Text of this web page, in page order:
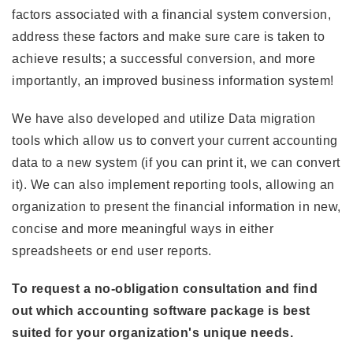
factors associated with a financial system conversion,
address these factors and make sure care is taken to
achieve results; a successful conversion, and more
importantly, an improved business information system!
We have also developed and utilize Data migration
tools which allow us to convert your current accounting
data to a new system (if you can print it, we can convert
it). We can also implement reporting tools, allowing an
organization to present the financial information in new,
concise and more meaningful ways in either
spreadsheets or end user reports.
To request a no-obligation consultation and find
out which accounting software package is best
suited for your organization's unique needs.